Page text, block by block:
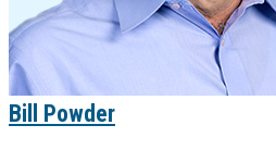
Bill Powder